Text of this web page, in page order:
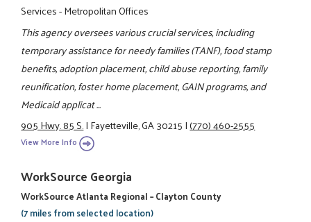
Services - Metropolitan Offices
This agency oversees various crucial services, including
temporary assistance for needy families (TANF), food stamp
benefits, adoption placement, child abuse reporting, family
reunification, foster home placement, GAIN programs, and
Medicaid applicat ...
905 Hwy. 85 S.|Fayetteville, GA 30215|(770) 460-2555
View More Info
WorkSource Georgia
WorkSource Atlanta Regional – Clayton County
(7 miles from selected location)